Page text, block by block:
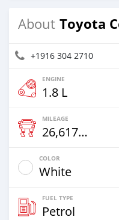
About Toyota
+1916 304 2710
ENGINE
1.8 L
MILEAGE
26,617 Km
COLOR
White
FUEL TYPE
Petrol